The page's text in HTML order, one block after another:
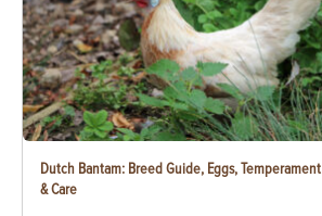
Dutch Bantam: Breed Guide, Eggs, Temperament
& Care